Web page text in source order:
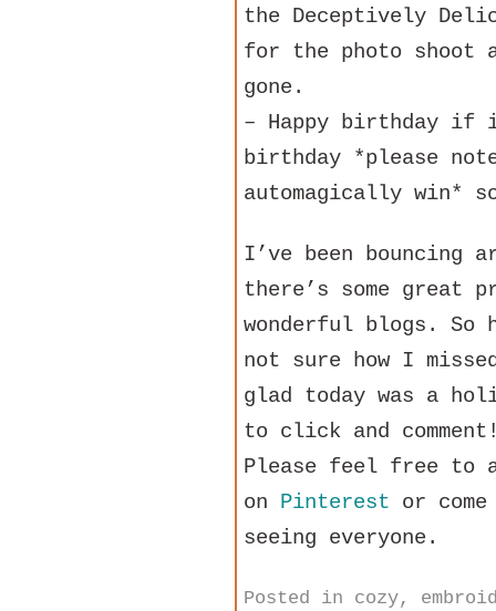
the Deceptively
for the photo shoot
gone.
– Happy birthday if
birthday *please
automagically win*
I’ve been bouncing
there’s some great
wonderful blogs.
not sure how I
glad today was a
to click and
Please feel free to
on Pinterest or
seeing everyone.
Posted in cozy,